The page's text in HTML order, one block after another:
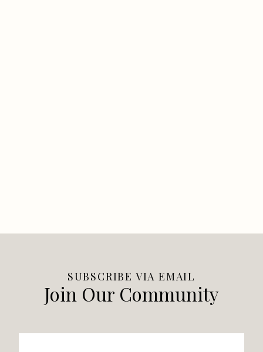
SUBSCRIBE VIA EMAIL
Join Our Community